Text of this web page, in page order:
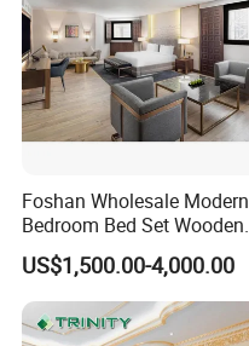
Foshan Wholesale Modern
Bedroom Bed Set Wooden
Custom 5 Star Hotel
Furniture
US$1,500.00-4,000.00